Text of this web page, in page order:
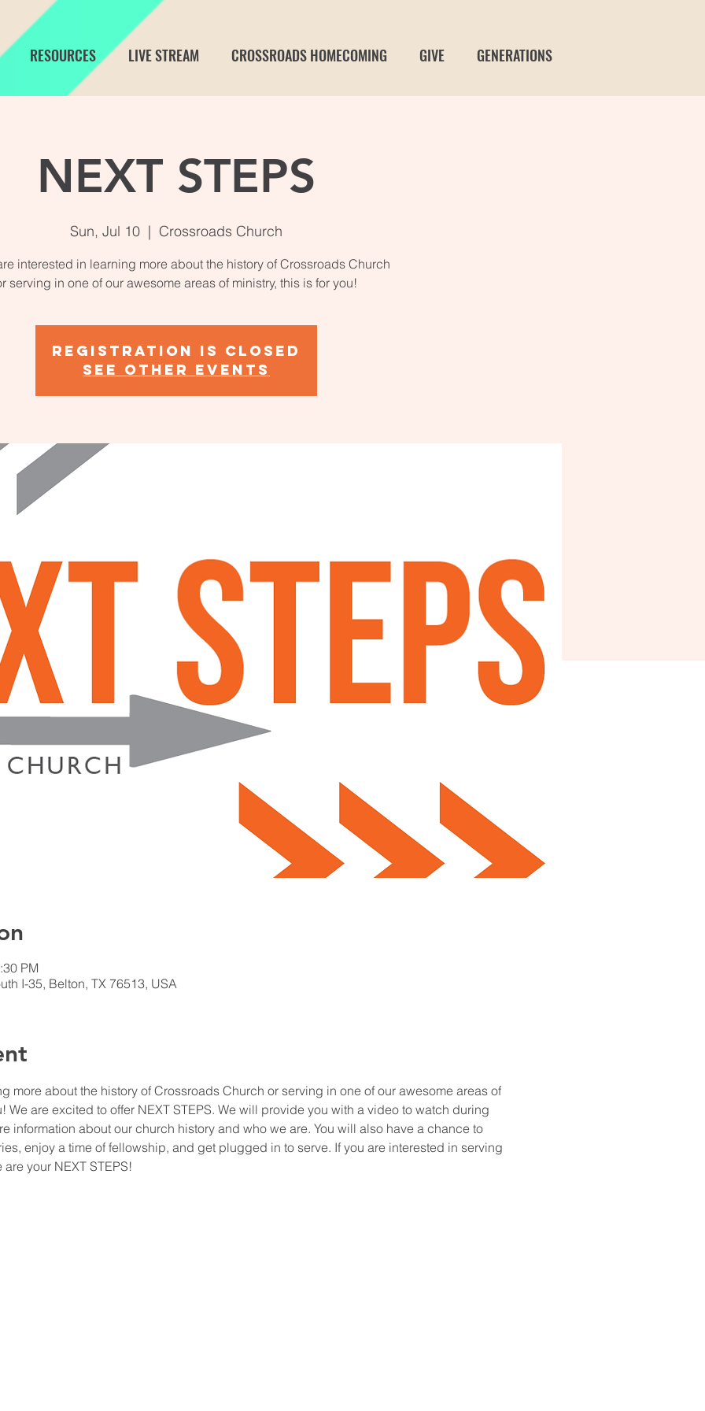
RESOURCES LIVE STREAM CROSSROADS HOMECOMING GIVE GENERATIONS
NEXT STEPS
Sun, Jul 10
  |
Crossroads Church
interested in learning more about the history of Crossroads Church
serving in one of our awesome areas of ministry, this is for you!
Registration is closed
See other events
PM
I-35, Belton, TX 76513, USA
more about the history of Crossroads Church or serving in one of our awesome areas of
We are excited to offer NEXT STEPS. We will provide you with a video to watch during
information about our church history and who we are. You will also have a chance to
enjoy a time of fellowship, and get plugged in to serve. If you are interested in serving
your NEXT STEPS!